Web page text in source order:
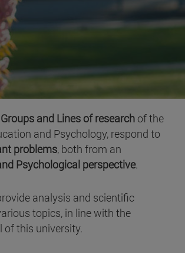
and Lines of research of the
and Psychology, respond to
problems, both from an
Psychological perspective.
analysis and scientific
topics, in line with the
of this university.